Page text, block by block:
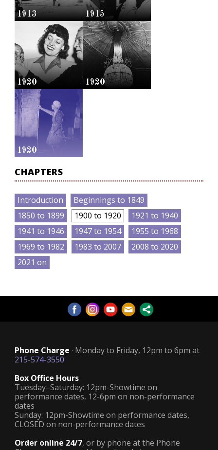
1913 1915
1920 1920
1920
CHAPTERS
Introduction
Beginnings to 1849
1850 to 1899
1900 to 1920
1921 to 1940
1941 to 1946
1947 to 1954
1955 to 1968
1969 to 1982
1983 to 2007
2008 to 2020
2021 on
Phone Charge · Monday to Friday, 12pm to 6pm at
215-574-3550
Box Office Hours
Tuesday–Saturday: 12pm-Showtime on
performance dates, 12-6pm on non-performance
dates
Sunday: 12pm-Showtime on performance dates,
CLOSED on non-performance dates
Order online 24/7, or by phone at the Phone